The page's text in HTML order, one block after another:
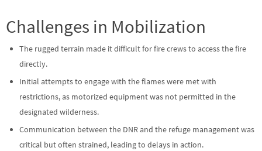
Challenges in Mobilization
The rugged terrain made it difficult for fire crews to access the fire
directly.
Initial attempts to engage with the flames were met with
restrictions, as motorized equipment was not permitted in the
designated wilderness.
Communication between the DNR and the refuge management was
critical but often strained, leading to delays in action.